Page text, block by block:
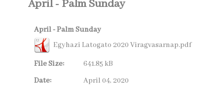
April - Palm Sunday
April - Palm Sunday
Egyhazi Latogato 2020 Viragvasarnap.pdf
File Size:
641.85 kB
Date:
April 04, 2020